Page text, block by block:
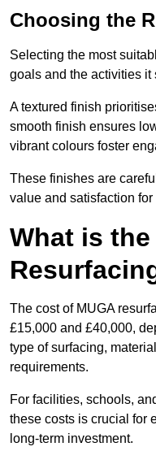
Choosing the
Selecting the most
goals and the activities it
A textured finish
smooth finish ensures
vibrant colours foster
These finishes are
value and satisfaction
What is
The cost of MUGA
£15,000 and £40,000,
type of surfacing,
requirements.
For facilities, schools,
these costs is crucial for
long-term investment.